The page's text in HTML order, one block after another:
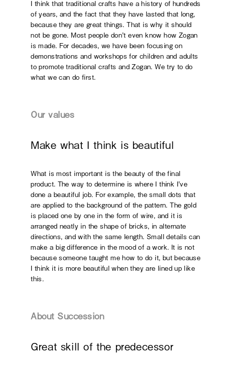
I think that traditional crafts have a history of hundreds
of years, and the fact that they have lasted that long,
because they are great things. That is why it should
not be gone. Most people don’t even know how Zogan
is made. For decades, we have been focusing on
demonstrations and workshops for children and adults
to promote traditional crafts and Zogan. We try to do
what we can do first.
Our values
Make what I think is beautiful
What is most important is the beauty of the final
product. The way to determine is where I think I’ve
done a beautiful job. For example, the small dots that
are applied to the background of the pattern. The gold
is placed one by one in the form of wire, and it is
arranged neatly in the shape of bricks, in alternate
directions, and with the same length. Small details can
make a big difference in the mood of a work. It is not
because someone taught me how to do it, but because
I think it is more beautiful when they are lined up like
this.
About Succession
Great skill of the predecessor